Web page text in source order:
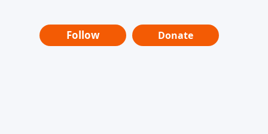
Follow Donate